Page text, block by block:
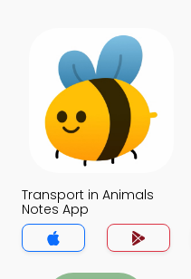
Transport in Animals
Notes App